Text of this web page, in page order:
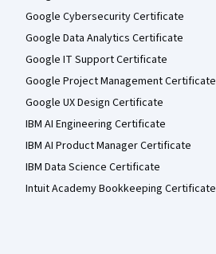
Google Cybersecurity Certificate
Google Data Analytics Certificate
Google IT Support Certificate
Google Project Management Certificate
Google UX Design Certificate
IBM AI Engineering Certificate
IBM AI Product Manager Certificate
IBM Data Science Certificate
Intuit Academy Bookkeeping Certificate